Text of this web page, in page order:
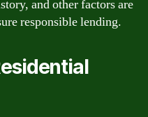
and other factors are
responsible lending.